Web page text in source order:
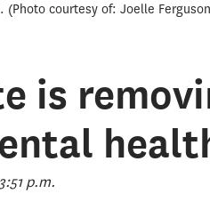
Photo courtesy of: Joelle Ferguson
is
p.m.